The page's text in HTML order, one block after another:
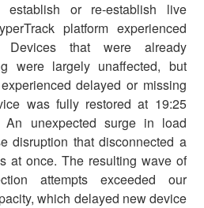
establish or re-establish live
platform experienced
Devices that were already
were largely unaffected, but
delayed or missing
was fully restored at 19:25
An unexpected surge in load
disruption that disconnected a
at once. The resulting wave of
attempts exceeded our
which delayed new device